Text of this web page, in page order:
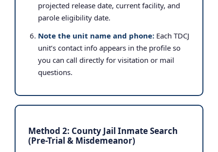
projected release date, current facility, and
parole eligibility date.
Note the unit name and phone: Each TDCJ
unit’s contact info appears in the profile so
you can call directly for visitation or mail
questions.
Method 2: County Jail Inmate Search
(Pre-Trial & Misdemeanor)